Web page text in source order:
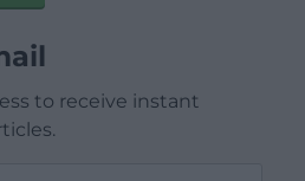
to receive instant